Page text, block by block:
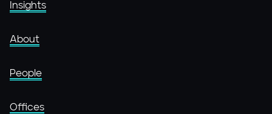
Insights
About
People
Offices